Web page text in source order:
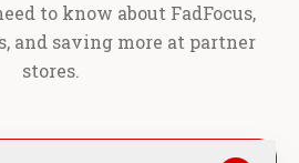
to know about FadFocus,
and saving more at partner
stores.